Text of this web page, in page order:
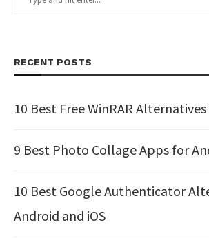
RECENT POSTS
10 Best Free WinRAR Alternatives
9 Best Photo Collage Apps for
10 Best Google Authenticator
Android and iOS